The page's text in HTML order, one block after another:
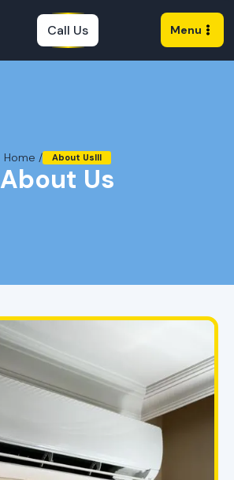
Call Us Menu
Home / About Uslll
About Us